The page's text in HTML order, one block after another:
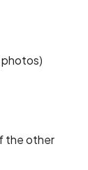
the other